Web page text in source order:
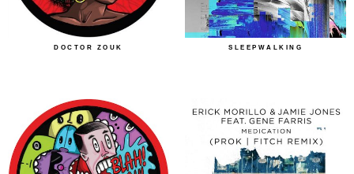
DOCTOR ZOUK SLEEPWALKING